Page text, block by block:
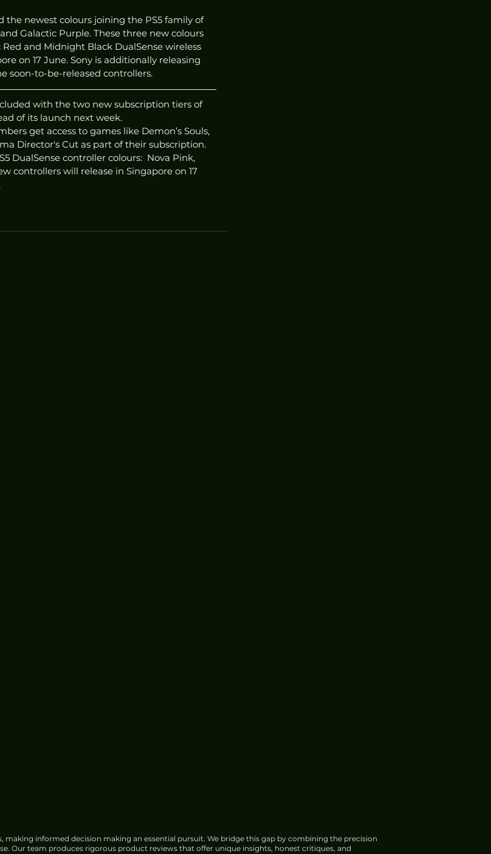
newest colours joining the PS5 family of
Galactic Purple. These three new colours
and Midnight Black DualSense wireless
on 17 June. Sony is additionally releasing
soon-to-be-released controllers.
with the two new subscription tiers of
of its launch next week.
get access to games like Demon’s Souls,
Director's Cut as part of their subscription.
DualSense controller colours:  Nova Pink,
controllers will release in Singapore on 17
making informed decision making an essential pursuit. We bridge this gap by combining the precision
Our team produces rigorous product reviews that offer unique insights, honest critiques, and